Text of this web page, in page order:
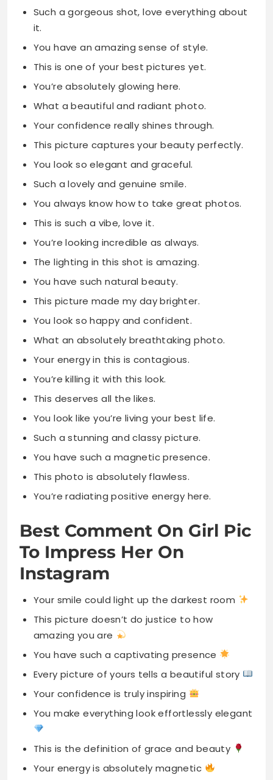
Such a gorgeous shot, love everything about
it.
You have an amazing sense of style.
This is one of your best pictures yet.
You’re absolutely glowing here.
What a beautiful and radiant photo.
Your confidence really shines through.
This picture captures your beauty perfectly.
You look so elegant and graceful.
Such a lovely and genuine smile.
You always know how to take great photos.
This is such a vibe, love it.
You’re looking incredible as always.
The lighting in this shot is amazing.
You have such natural beauty.
This picture made my day brighter.
You look so happy and confident.
What an absolutely breathtaking photo.
Your energy in this is contagious.
You’re killing it with this look.
This deserves all the likes.
You look like you’re living your best life.
Such a stunning and classy picture.
You have such a magnetic presence.
This photo is absolutely flawless.
You’re radiating positive energy here.
Best Comment On Girl Pic
To Impress Her On
Instagram
Your smile could light up the darkest room
This picture doesn’t do justice to how
amazing you are
You have such a captivating presence
Every picture of yours tells a beautiful story
Your confidence is truly inspiring
You make everything look effortlessly elegant
This is the definition of grace and beauty
Your energy is absolutely magnetic